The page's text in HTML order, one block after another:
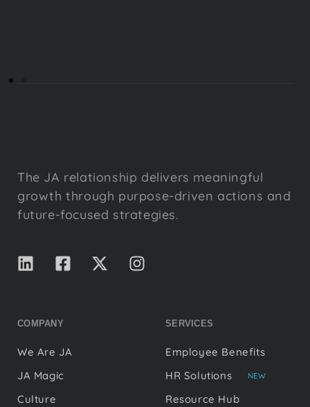
The JA relationship delivers meaningful
growth through purpose-driven actions and
future-focused strategies.
COMPANY
We Are JA
JA Magic
Culture
SERVICES
Employee Benefits
HR Solutions
NEW
Resource Hub